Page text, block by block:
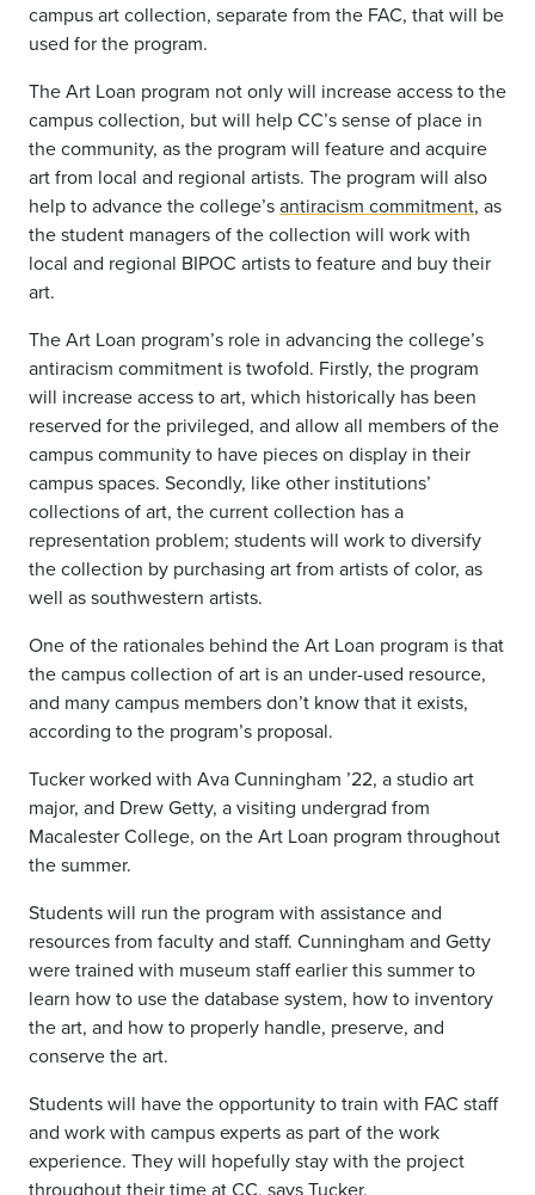
campus art collection, separate from the FAC, that will be
used for the program.
The Art Loan program not only will increase access to the
campus collection, but will help CC’s sense of place in
the community, as the program will feature and acquire
art from local and regional artists. The program will also
help to advance the college’santiracism commitment, as
the student managers of the collection will work with
local and regional BIPOC artists to feature and buy their
art.
The Art Loan program’s role in advancing the college’s
antiracism commitment is twofold. Firstly, the program
will increase access to art, which historically has been
reserved for the privileged, and allow all members of the
campus community to have pieces on display in their
campus spaces. Secondly, like other institutions’
collections of art, the current collection has a
representation problem; students will work to diversify
the collection by purchasing art from artists of color, as
well as southwestern artists.
One of the rationales behind the Art Loan program is that
the campus collection of art is an under-used resource,
and many campus members don’t know that it exists,
according to the program’s proposal.
Tucker worked with Ava Cunningham ’22, a studio art
major, and Drew Getty, a visiting undergrad from
Macalester College, on the Art Loan program throughout
the summer.
Students will run the program with assistance and
resources from faculty and staff. Cunningham and Getty
were trained with museum staff earlier this summer to
learn how to use the database system, how to inventory
the art, and how to properly handle, preserve, and
conserve the art.
Students will have the opportunity to train with FAC staff
and work with campus experts as part of the work
experience. They will hopefully stay with the project
throughout their time at CC, says Tucker.